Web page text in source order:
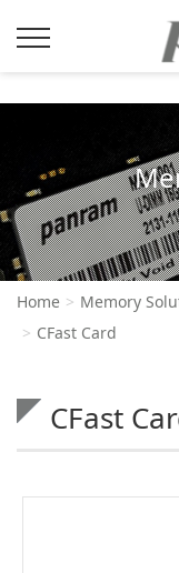
Home Memory
CFast Card
CFast